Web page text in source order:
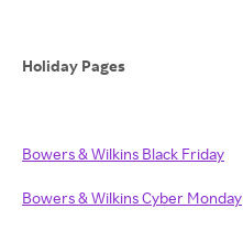
Holiday Pages
Bowers & Wilkins Black Friday
Bowers & Wilkins Cyber Monday